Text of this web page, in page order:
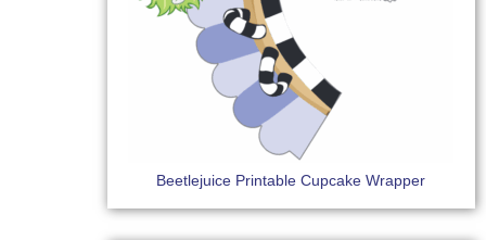
Beetlejuice Printable Cupcake Wrapper